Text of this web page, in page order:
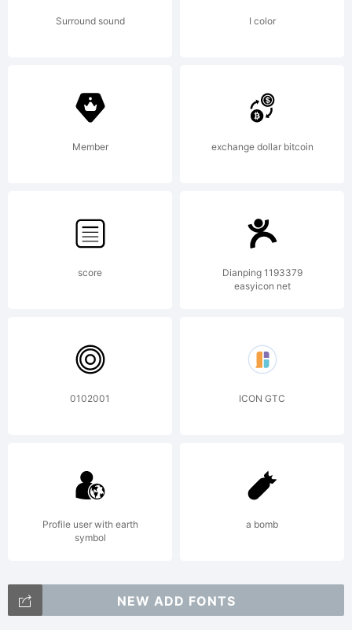
about
the
of this
font,
Surround sound I color
Member exchange dollar bitcoin
score
Dianping 1193379
easyicon net
0102001 ICON GTC
Profile user with earth
symbol
a bomb
NEW ADD FONTS